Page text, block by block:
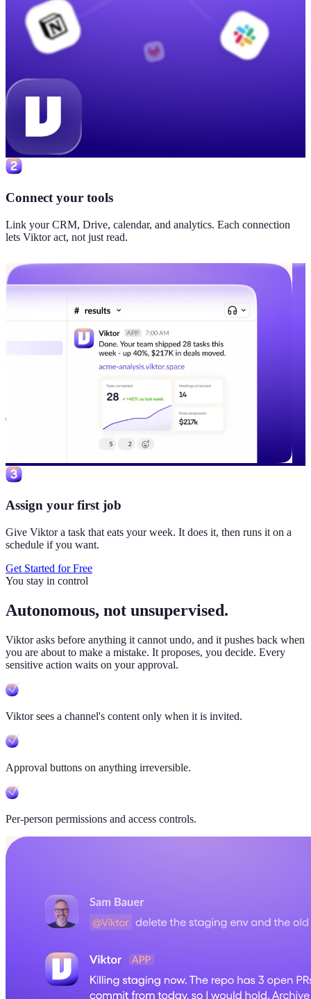
Connect your tools
Link your CRM, Drive, calendar, and analytics. Each connection
lets Viktor act, not just read.
Assign your first job
Give Viktor a task that eats your week. It does it, then runs it on a
schedule if you want.
Get Started for Free
You stay in control
Autonomous, not unsupervised.
Viktorasks before anything it cannot undo, and it pushes back when
you are about to make a mistake. It proposes, you decide. Every
sensitive action waits on your approval.
Viktor sees a channel's content only when it is invited.
Approval buttons on anything irreversible.
Per-person permissions and access controls.